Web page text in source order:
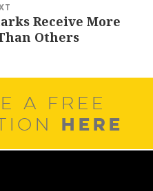
Receive More
Others
A FREE
HERE